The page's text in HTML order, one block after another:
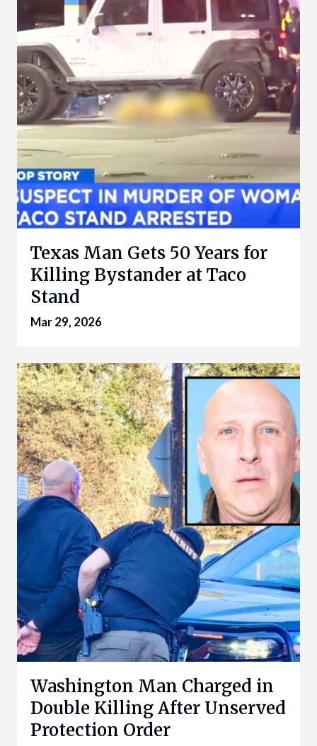
Texas Man Gets 50 Years for
Killing Bystander at Taco
Stand
Mar 29, 2026
Washington Man Charged in
Double Killing After Unserved
Protection Order